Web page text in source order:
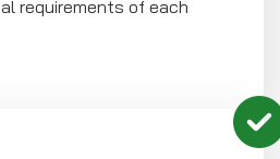
requirements of each